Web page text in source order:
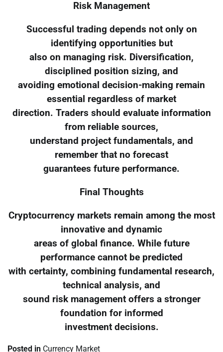
Risk Management
Successful trading depends not only on
identifying opportunities but
also on managing risk. Diversification,
disciplined position sizing, and
avoiding emotional decision-making remain
essential regardless of market
direction. Traders should evaluate information
from reliable sources,
understand project fundamentals, and
remember that no forecast
guarantees future performance.
Final Thoughts
Cryptocurrency markets remain among the most
innovative and dynamic
areas of global finance. While future
performance cannot be predicted
with certainty, combining fundamental research,
technical analysis, and
sound risk management offers a stronger
foundation for informed
investment decisions.
Posted in Currency Market